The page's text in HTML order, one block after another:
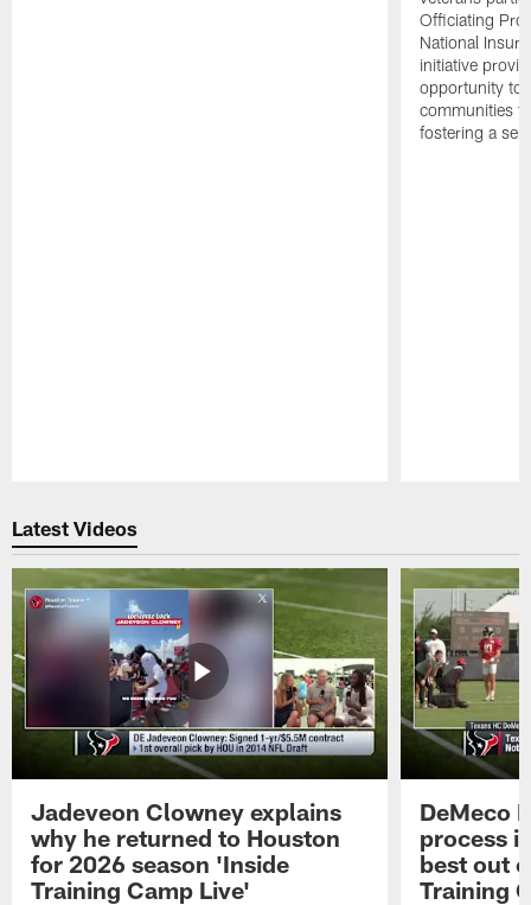
Officiating
National
initiative
opportunity to
communities
fostering a
Latest Videos
Jadeveon Clowney explains
why he returned to Houston
for 2026 season 'Inside
Training Camp Live'
DeMeco
process
best out
Training